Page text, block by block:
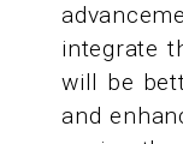
integrate
will be
and